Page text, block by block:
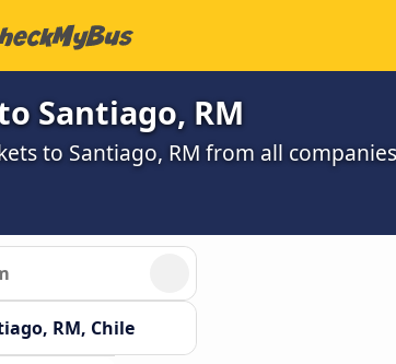
Santiago, RM
to Santiago, RM from all companies